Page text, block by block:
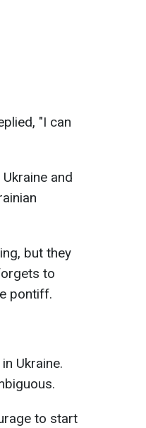
"I can
and
but they
to
pontiff.
Ukraine.
to start